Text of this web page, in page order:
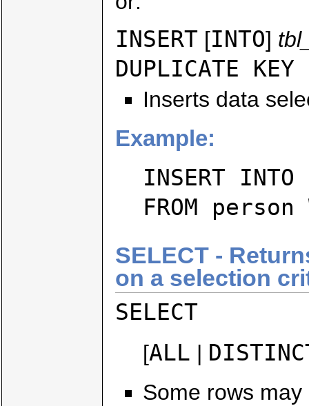
INSERT [INTO]
DUPLICATE KEY
Inserts data
Example:
INSERT
FROM person
SELECT -
on a selection
SELECT
[ALL |
Some rows